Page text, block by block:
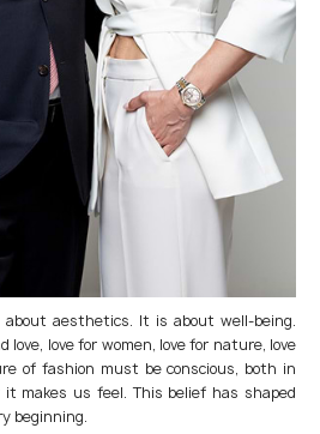
aesthetics. It is about well-being.
love, love for women, love for nature, love
of fashion must be conscious, both in
makes us feel. This belief has shaped
beginning.